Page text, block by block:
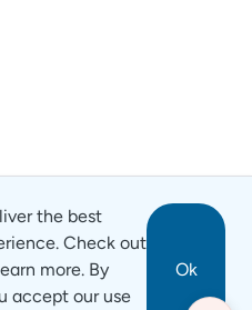
the best
Check out
more. By
accept our use
Ok